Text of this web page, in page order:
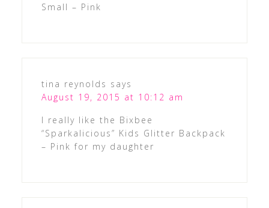
Small – Pink
tina reynolds says
August 19, 2015 at 10:12 am
I really like the Bixbee
“Sparkalicious” Kids Glitter Backpack
– Pink for my daughter